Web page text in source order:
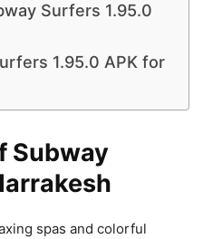
Surfers 1.95.0
1.95.0 APK for
Subway
spas and colorful